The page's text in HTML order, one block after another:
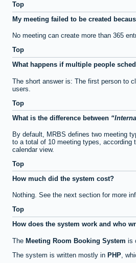
Top
My meeting failed to be created
No meeting can create more than 365
Top
What happens if multiple people
The short answer is: The first person to
users.
Top
What is the difference between
By default, MRBS defines two meeting
to a total of 10 meeting types, according
calendar view.
Top
How much did the system cost?
Nothing. See the next section for more
Top
How does the system work and who
The Meeting Room Booking System is
The system is written mostly in PHP ,